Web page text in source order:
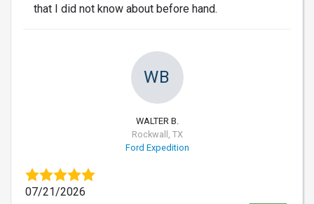
that I did not know about before hand.
WB
WALTER B.
Rockwall, TX
Ford Expedition
07/21/2026